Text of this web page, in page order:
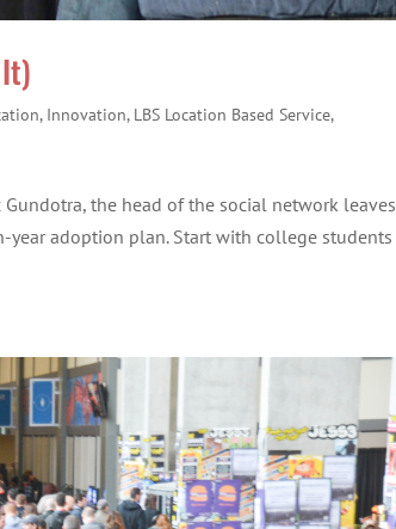
, Innovation, LBS Location Based Service,
the head of the social network leaves
year adoption plan. Start with college students